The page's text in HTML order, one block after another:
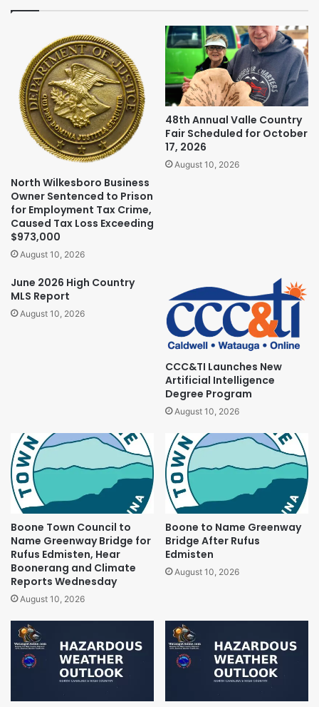
North Wilkesboro Business
Owner Sentenced to Prison
for Employment Tax Crime,
Caused Tax Loss Exceeding
$973,000
August 10, 2026
48th Annual Valle Country
Fair Scheduled for October
17, 2026
August 10, 2026
June 2026 High Country
MLS Report
August 10, 2026
CCC&TI Launches New
Artificial Intelligence
Degree Program
August 10, 2026
Boone Town Council to
Name Greenway Bridge for
Rufus Edmisten, Hear
Boonerang and Climate
Reports Wednesday
August 10, 2026
Boone to Name Greenway
Bridge After Rufus
Edmisten
August 10, 2026